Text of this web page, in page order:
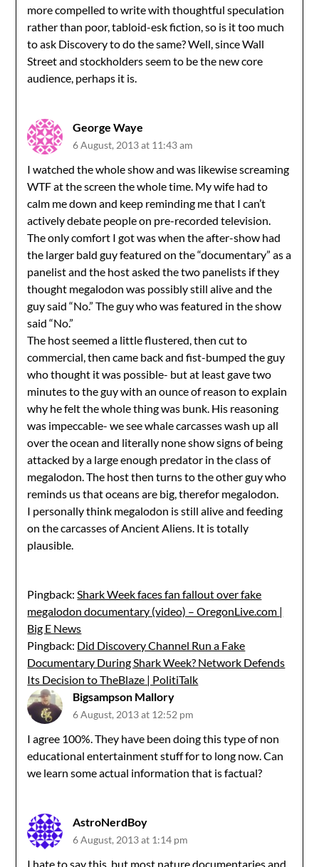
more compelled to write with thoughtful speculation
rather than poor, tabloid-esk fiction, so is it too much
to ask Discovery to do the same? Well, since Wall
Street and stockholders seem to be the new core
audience, perhaps it is.
George Waye
6 August, 2013 at 11:43 am
I watched the whole show and was likewise screaming
WTF at the screen the whole time. My wife had to
calm me down and keep reminding me that I can’t
actively debate people on pre-recorded television.
The only comfort I got was when the after-show had
the larger bald guy featured on the “documentary” as a
panelist and the host asked the two panelists if they
thought megalodon was possibly still alive and the
guy said “No.” The guy who was featured in the show
said “No.”
The host seemed a little flustered, then cut to
commercial, then came back and fist-bumped the guy
who thought it was possible- but at least gave two
minutes to the guy with an ounce of reason to explain
why he felt the whole thing was bunk. His reasoning
was impeccable- we see whale carcasses wash up all
over the ocean and literally none show signs of being
attacked by a large enough predator in the class of
megalodon. The host then turns to the other guy who
reminds us that oceans are big, therefor megalodon.
I personally think megalodon is still alive and feeding
on the carcasses of Ancient Aliens. It is totally
plausible.
Pingback:Shark Week faces fan fallout over fake
megalodon documentary (video) – OregonLive.com |
Big E News
Pingback: Did Discovery Channel Run a Fake
Documentary During Shark Week? Network Defends
Its Decision to TheBlaze | PolitiTalk
Bigsampson Mallory
6 August, 2013 at 12:52 pm
I agree 100%. They have been doing this type of non
educational entertainment stuff for to long now. Can
we learn some actual information that is factual?
AstroNerdBoy
6 August, 2013 at 1:14 pm
I hate to say this, but most nature documentaries and